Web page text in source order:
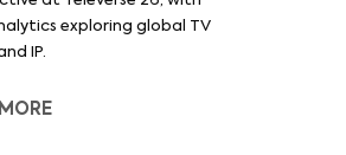
exploring global TV
IP.